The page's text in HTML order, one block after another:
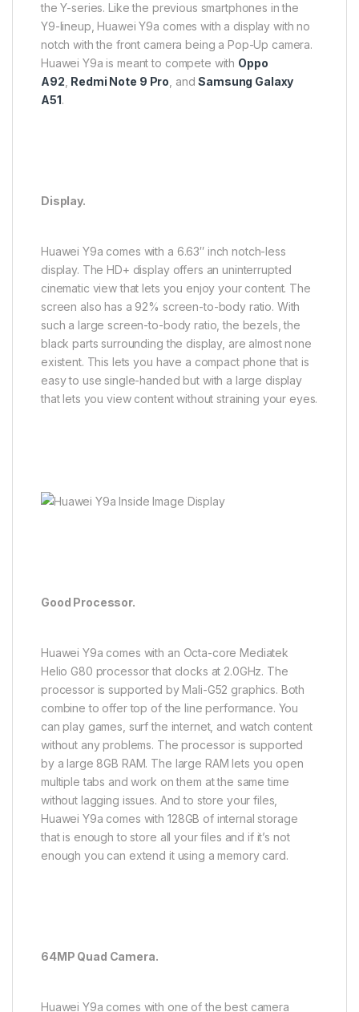
the Y-series. Like the previous smartphones in the
Y9-lineup, Huawei Y9a comes with a display with no
notch with the front camera being a Pop-Up camera.
Huawei Y9a is meant to compete with Oppo
A92 Redmi Note 9 Pro , andSamsung Galaxy
A51.
Display.
Huawei Y9a comes with a 6.63″ inch notch-less
display. The HD+ display offers an uninterrupted
cinematic view that lets you enjoy your content. The
screen also has a 92% screen-to-body ratio. With
such a large screen-to-body ratio, the bezels, the
black parts surrounding the display, are almost none
existent. This lets you have a compact phone that is
easy to use single-handed but with a large display
that lets you view content without straining your eyes.
Good Processor.
Huawei Y9a comes with an Octa-core Mediatek
Helio G80 processor that clocks at 2.0GHz. The
processor is supported by Mali-G52 graphics. Both
combine to offer top of the line performance. You
can play games, surf the internet, and watch content
without any problems. The processor is supported
by a large 8GB RAM. The large RAM lets you open
multiple tabs and work on them at the same time
without lagging issues. And to store your files,
Huawei Y9a comes with 128GB of internal storage
that is enough to store all your files and if it’s not
enough you can extend it using a memory card.
64MP Quad Camera.
Huawei Y9a comes with one of the best camera